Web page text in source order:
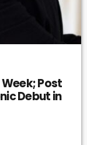
Post
Debut in